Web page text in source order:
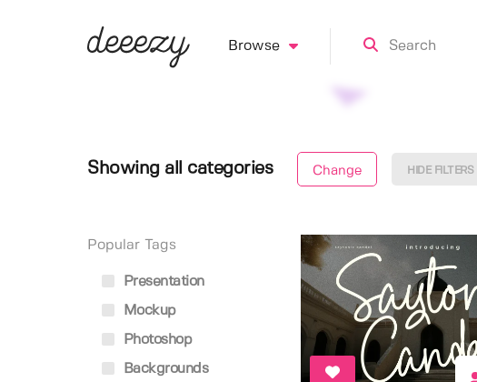
Browse
Showing all categories Change HIDE FILTERS
Popular Tags
Presentation
Mockup
Photoshop
Backgrounds